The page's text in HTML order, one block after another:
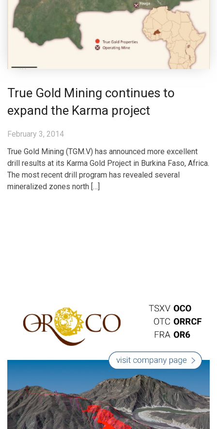
True Gold Mining continues to
expand the Karma project
February 3, 2014
True Gold Mining (TGM.V) has announced more excellent
drill results at its Karma Gold Project in Burkina Faso, Africa.
The most recent drill program has revealed several
mineralized zones north […]